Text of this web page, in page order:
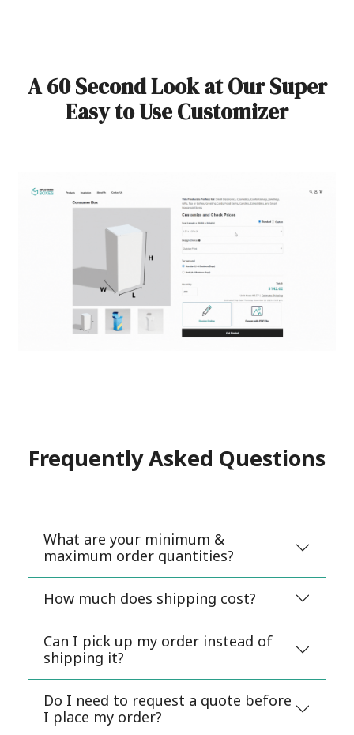
A 60 Second Look at Our Super
Easy to Use Customizer
Frequently Asked Questions
What are your minimum &
maximum order quantities?
How much does shipping cost?
Can I pick up my order instead of
shipping it?
Do I need to request a quote before
I place my order?